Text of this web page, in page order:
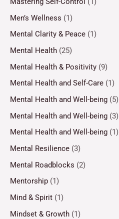
Men’s Wellness (1)
Mental Clarity & Peace (1)
Mental Health (25)
Mental Health & Positivity (9)
Mental Health and Self-Care (1)
Mental Health and Well-being (5)
Mental Health and Well-being (3)
Mental Health and Well-being (1)
Mental Resilience (3)
Mental Roadblocks (2)
Mentorship (1)
Mind & Spirit (1)
Mindset & Growth (1)